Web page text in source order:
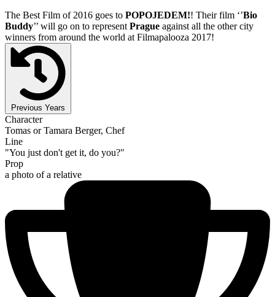
The Best Film of 2016 goes to POPOJEDEM!! Their film ‘’Bio
Buddy’’ will go on to represent Prague against all the other city
winners from around the world at Filmapalooza 2017!
Previous Years
Character
Tomas or Tamara Berger, Chef
Line
"You just don't get it, do you?"
Prop
a photo of a relative